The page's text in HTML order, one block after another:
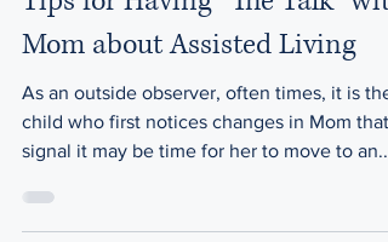
Mom about Assisted Living
As an outside observer, often times, it is the
child who first notices changes in Mom that
signal it may be time for her to move to an...